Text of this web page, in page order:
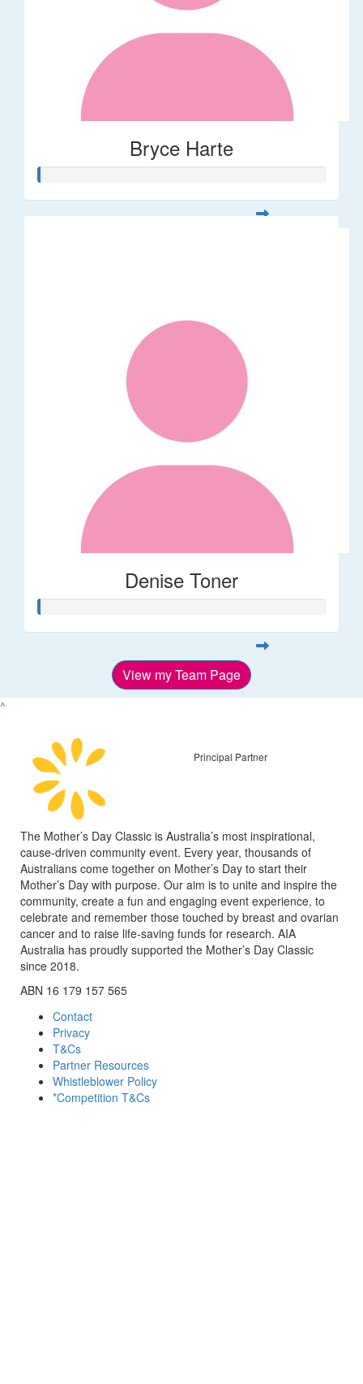
Bryce Harte
Denise Toner
View my Team Page
^
Principal Partner
The Mother’s Day Classic is Australia’s most inspirational,
cause-driven community event. Every year, thousands of
Australians come together on Mother’s Day to start their
Mother’s Day with purpose. Our aim is to unite and inspire the
community, create a fun and engaging event experience, to
celebrate and remember those touched by breast and ovarian
cancer and to raise life-saving funds for research. AIA
Australia has proudly supported the Mother’s Day Classic
since 2018.
ABN 16 179 157 565
Contact
Privacy
T&Cs
Partner Resources
Whistleblower Policy
*Competition T&Cs